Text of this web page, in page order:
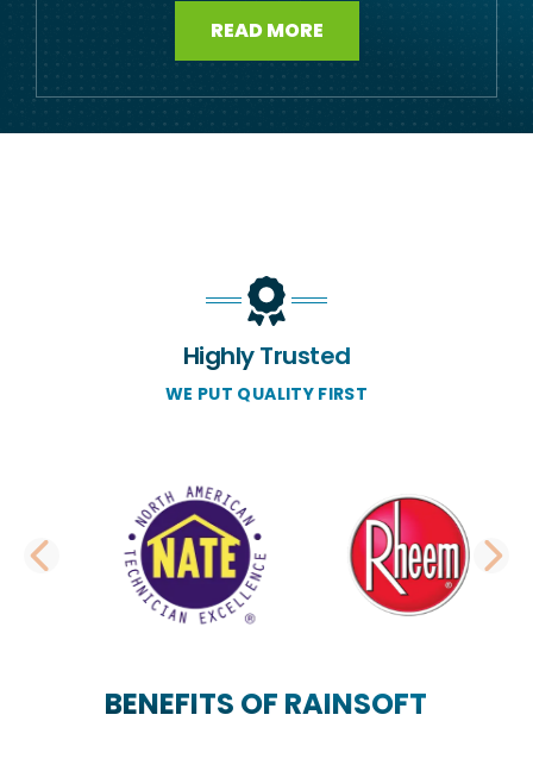
READ MORE
Highly Trusted
WE PUT QUALITY FIRST
PREVIOUS SLIDE
BENEFITS OF RAINSOFT